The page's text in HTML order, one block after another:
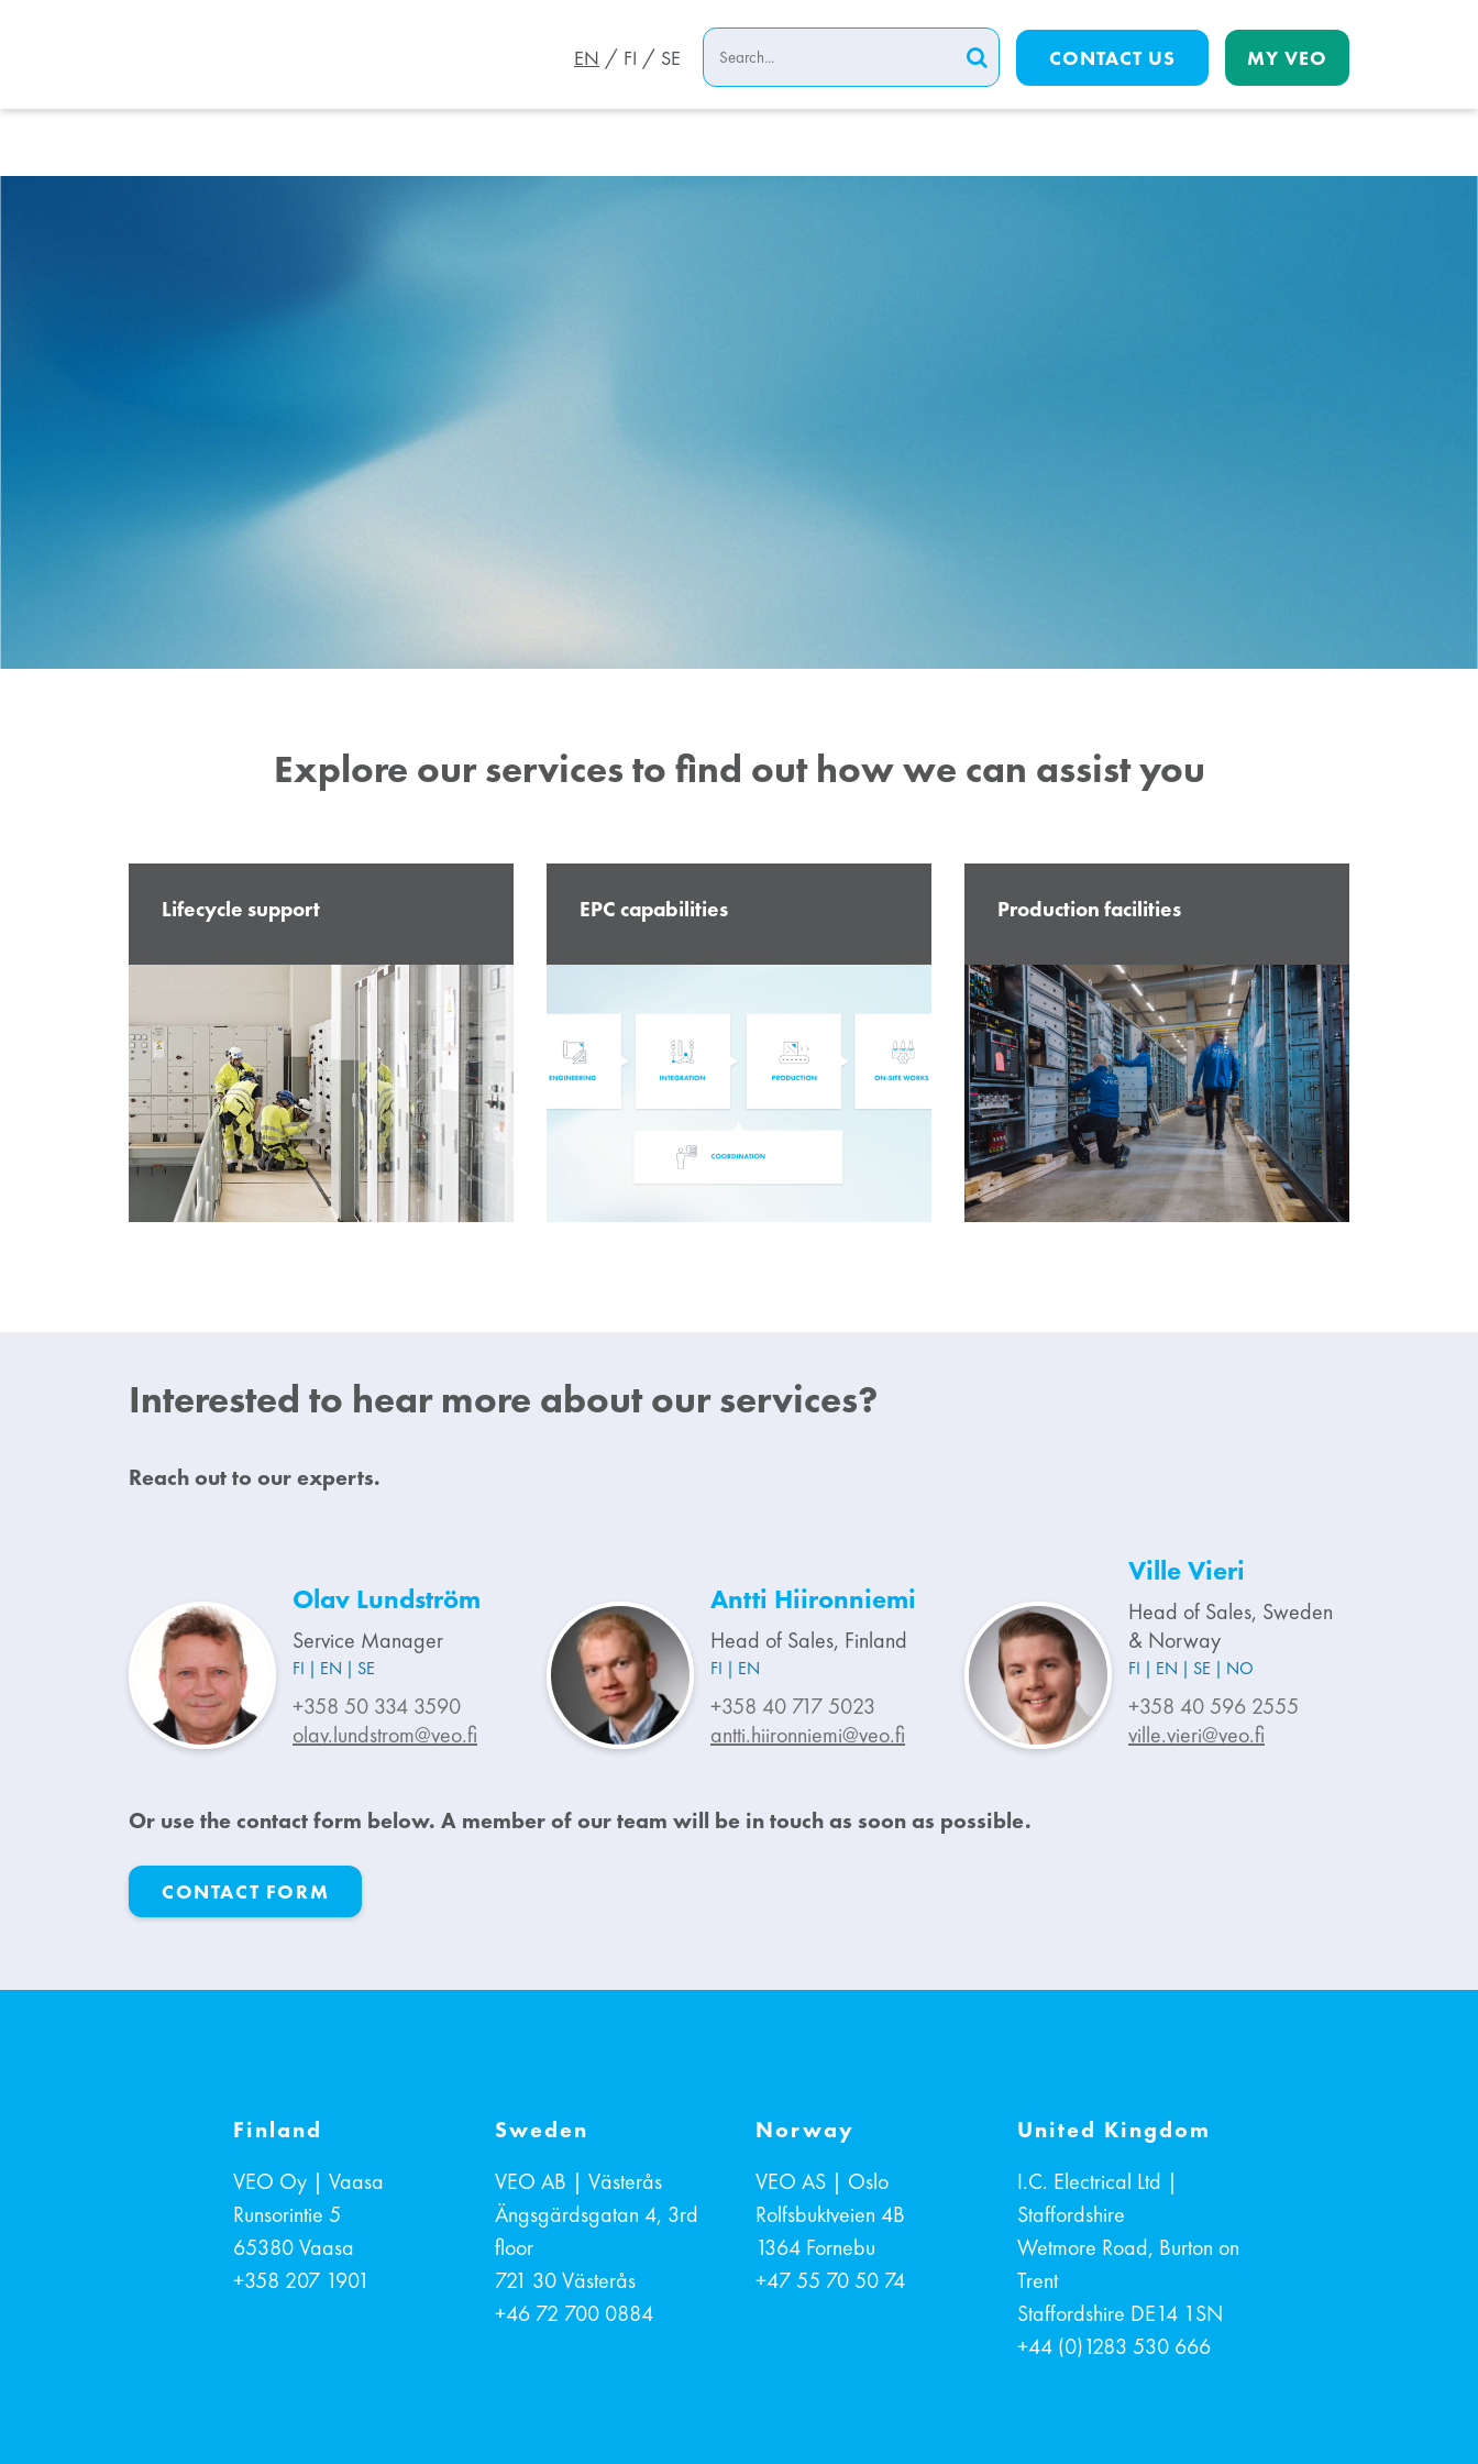
EN FI SE CONTACT US MY VEO
to ensure uninterrupted operations and maximum
productivity for your plant. Our EPC services
ensure that everything fits together in today’s
complex energy systems, while our in-house
Explore our services to find out how we can assistyou
Lifecycle support EPC capabilities Production facilities
Interested to hearmore about our services?
Reach out to our experts.
Olav Lundström
Service Manager
FI EN SE
+358 50 334 3590
olav.lundstrom@veo.fi
Antti Hiironniemi
Head of Sales, Finland
FI EN
+358 40 717 5023
antti.hiironniemi@veo.fi
Ville Vieri
Head of Sales, Sweden
& Norway
FI EN SE NO
+358 40 596 2555
ville.vieri@veo.fi
Or use the contact form below. A member of our team will be in touch as soon as possible.
CONTACT FORM
Finland
VEO Oy | Vaasa
Runsorintie 5
65380 Vaasa
+358 207 1901
Sweden
VEO AB | Västerås
Ängsgärdsgatan 4, 3rd
floor
721 30 Västerås
+46 72 700 0884
Norway
VEO AS | Oslo
Rolfsbuktveien 4B
1364 Fornebu
+47 55 70 50 74
United Kingdom
I.C. Electrical Ltd |
Staffordshire
Wetmore Road, Burton on
Trent
Staffordshire DE14 1SN
+44 (0)1283 530 666